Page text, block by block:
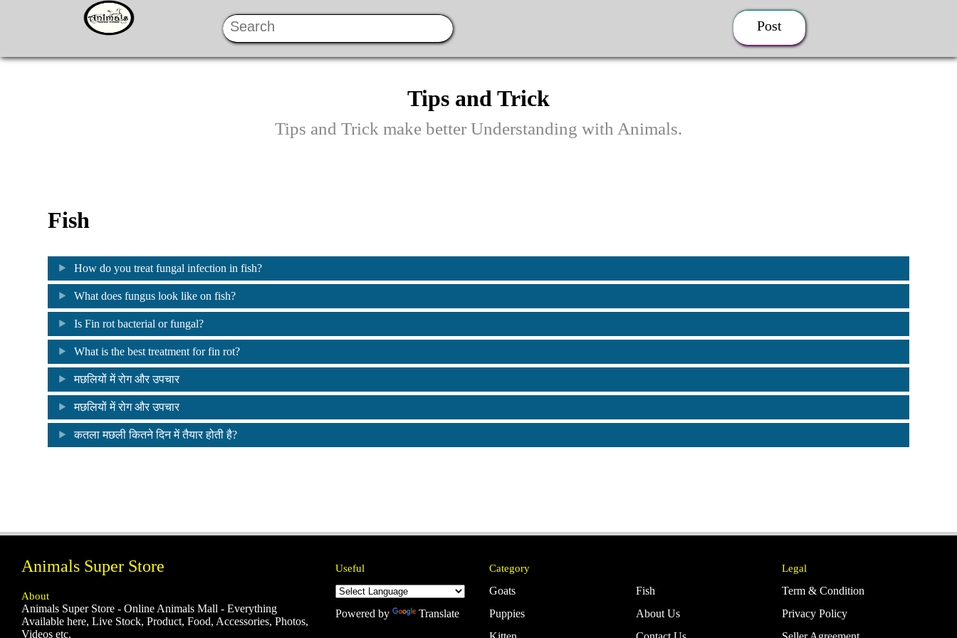
Post
Tips and Trick
Tips and Trick make better Understanding with Animals.
Fish
How do you treat fungal infection in fish?
What does fungus look like on fish?
Is Fin rot bacterial or fungal?
What is the best treatment for fin rot?
मछलियों में रोग और उपचार
मछलियों में रोग और उपचार
कतला मछली कितने दिन में तैयार होती है?
Animals Super Store
About
Animals Super Store - Online Animals Mall - Everything
Available here, Live Stock, Product, Food, Accessories, Photos,
Videos etc.
Useful
Powered by Translate
Category
Goats
Puppies
Fish
About Us
Legal
Term & Condition
Privacy Policy